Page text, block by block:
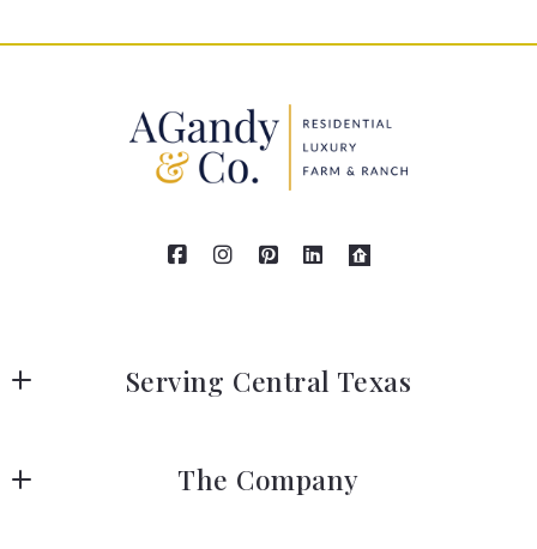
Serving Central Texas
111 Grange Street
The Company